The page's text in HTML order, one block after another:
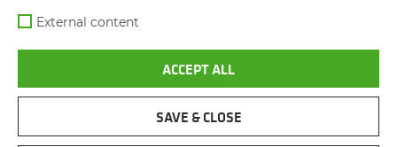
VIDEOS AND FILMS
NAVIGATION
External content
ACCEPT ALL
SAVE & CLOSE